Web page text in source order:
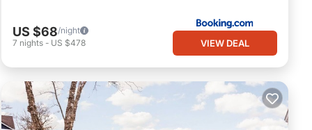
Air
a
US $68/night
7 nights - US $478 VIEW DEAL